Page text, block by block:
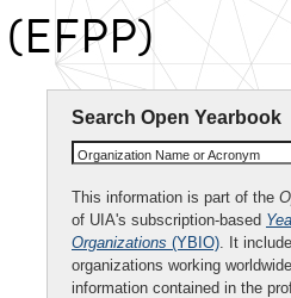
Search Open Yearbook
Organization Name or Acronym
This information is part of the
of UIA's subscription-based
Organizations (YBIO). It
organizations working
information contained in the